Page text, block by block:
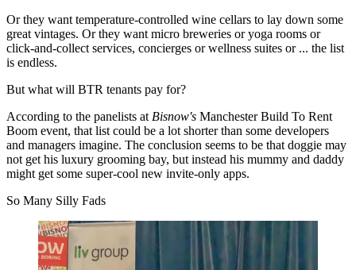
Or they want temperature-controlled wine cellars to lay down some
great vintages. Or they want micro breweries oryoga rooms or
click-and-collect services, concierges orwellness suites or ... the list
is endless.
But what will BTR tenants pay for?
According to the panelists at Bisnow's Manchester Build To Rent
Boom event, that list could be a lot shorter than some developers
and managers imagine. The conclusion seems to be that doggie may
not get his luxury grooming bay, but instead his mummy and daddy
might get some super-cool new invite-only apps.
So Many Silly Fads